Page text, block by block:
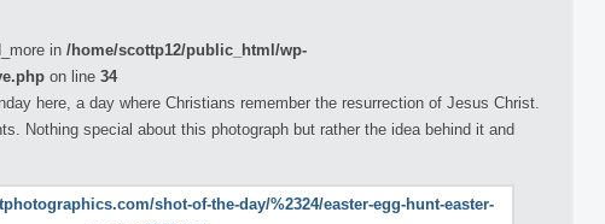
in /home/scottp12/public_html/wp-
on line 34
here, a day where Christians remember the resurrection of Jesus Christ.
Nothing special about this photograph but rather the idea behind it and